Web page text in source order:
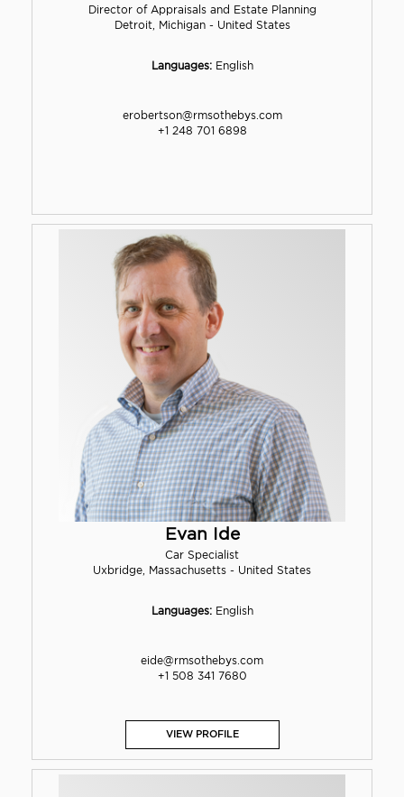
Director of Appraisals and Estate Planning
Detroit, Michigan - United States
Languages:English
erobertson@rmsothebys.com
+1 248 701 6898
Evan Ide
Car Specialist
Uxbridge, Massachusetts - United States
Languages:English
eide@rmsothebys.com
+1 508 341 7680
VIEW PROFILE